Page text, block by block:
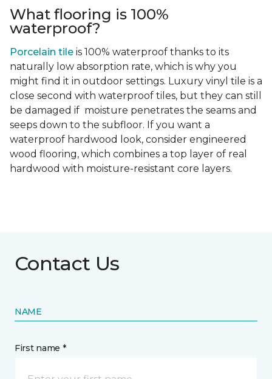
What flooring is 100%
waterproof?
Porcelain tile is 100% waterproof thanks to its
naturally low absorption rate, which is why you
might find it in outdoor settings. Luxury vinyl tile is a
close second with waterproof tiles, but they can still
be damaged if moisture penetrates the seams and
seeps down to the subfloor. If you want a
waterproof hardwood look, consider engineered
wood flooring, which combines a top layer of real
hardwood with moisture-resistant core layers.
Contact Us
NAME
First name *